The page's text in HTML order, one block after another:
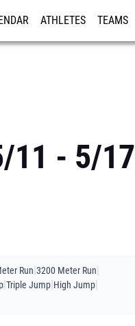
ATHLETES TEAMS
11 - 5/17
Run 3200 Meter Run
Triple Jump High Jump